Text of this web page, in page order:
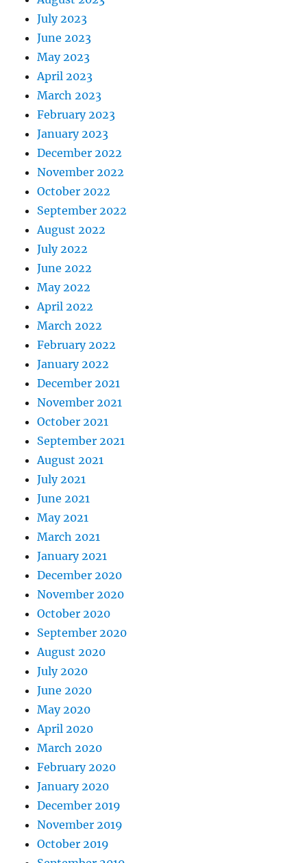
July 2023
June 2023
May 2023
April 2023
March 2023
February 2023
January 2023
December 2022
November 2022
October 2022
September 2022
August 2022
July 2022
June 2022
May 2022
April 2022
March 2022
February 2022
January 2022
December 2021
November 2021
October 2021
September 2021
August 2021
July 2021
June 2021
May 2021
March 2021
January 2021
December 2020
November 2020
October 2020
September 2020
August 2020
July 2020
June 2020
May 2020
April 2020
March 2020
February 2020
January 2020
December 2019
November 2019
October 2019